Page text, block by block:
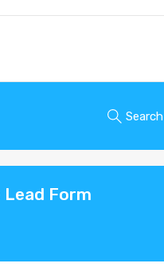
Search
Lead Form